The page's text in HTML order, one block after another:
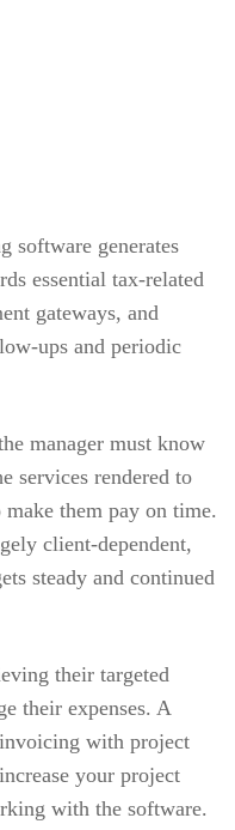
software generates
essential tax-related
gateways, and
ups and periodic
manager must know
services rendered to
them pay on time.
client-dependent,
steady and continued
their targeted
their expenses. A
with project
your project
with the software.